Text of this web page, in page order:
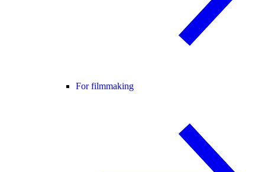
For filmmaking